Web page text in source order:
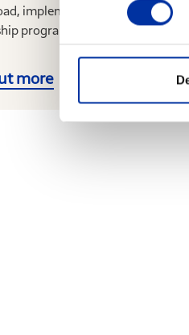
implementing the Group’s
program for a 13 th...
more